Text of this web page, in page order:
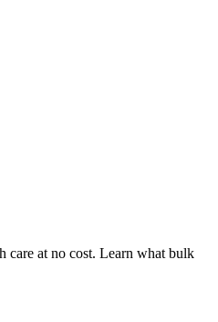
care at no cost. Learn what bulk